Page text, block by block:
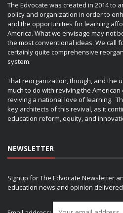
The Edvocate was created in 2014 to
policy and organization in order to
and the opportunities for learning
America. What we envisage may not
the most conventional ideas. We call
certainly quite comprehensive
system.
That reorganization, though, and the
much to do with reviving the
reviving a national love of learning.
key architects of this revival, as it
education reform, equity, and
NEWSLETTER
Signup for The Edvocate Newsletter
education news and opinion